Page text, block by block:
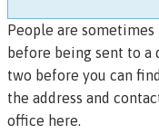
People are
before being sent to a
two before you can
the address and
office here.